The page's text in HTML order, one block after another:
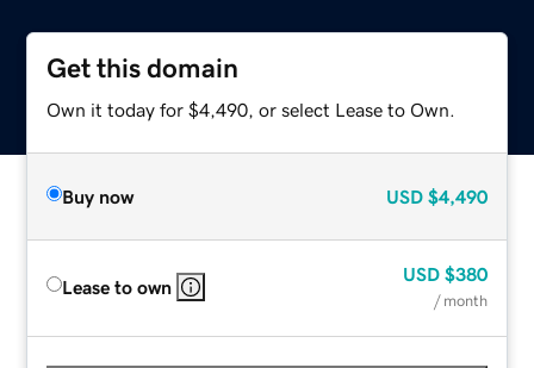
Get this domain
Own it today for $4,490, or select Lease to Own.
Buy now USD $4,490
Lease to own
USD $380
/ month